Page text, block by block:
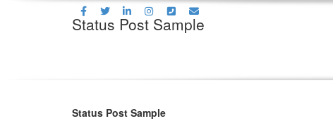
Status Post Sample
Status Post Sample